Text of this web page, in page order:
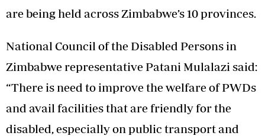
are being held across Zimbabwe’s 10 provinces.
National Council of the Disabled Persons in
Zimbabwe representative Patani Mulalazi said:
“There is need to improve the welfare of PWDs
and avail facilities that are friendly for the
disabled, especially on public transport and